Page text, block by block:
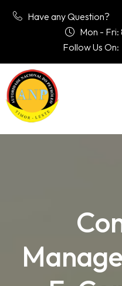
Have any Question?
Mon -
Follow Us On: